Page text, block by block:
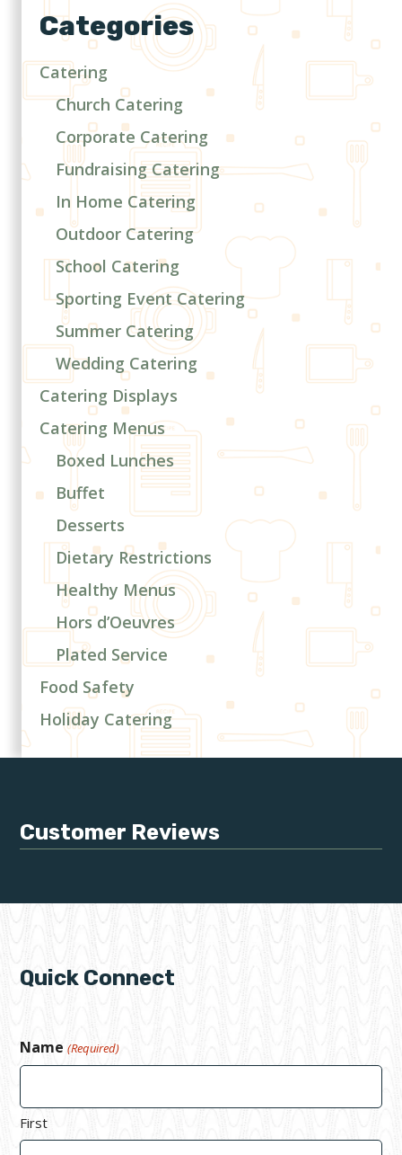
Categories
Catering
Church Catering
Corporate Catering
Fundraising Catering
In Home Catering
Outdoor Catering
School Catering
Sporting Event Catering
Summer Catering
Wedding Catering
Catering Displays
Catering Menus
Boxed Lunches
Buffet
Desserts
Dietary Restrictions
Healthy Menus
Hors d’Oeuvres
Plated Service
Food Safety
Holiday Catering
Customer Reviews
Quick Connect
Name (Required)
First